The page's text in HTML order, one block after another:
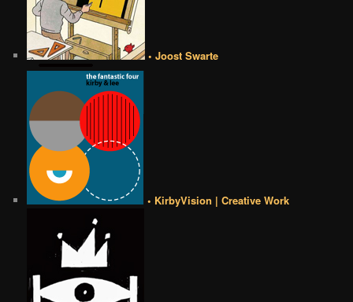
• Joost Swarte
• KirbyVision | Creative Work